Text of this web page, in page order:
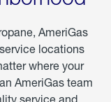
AmeriGas
locations
where your
AmeriGas team
service and